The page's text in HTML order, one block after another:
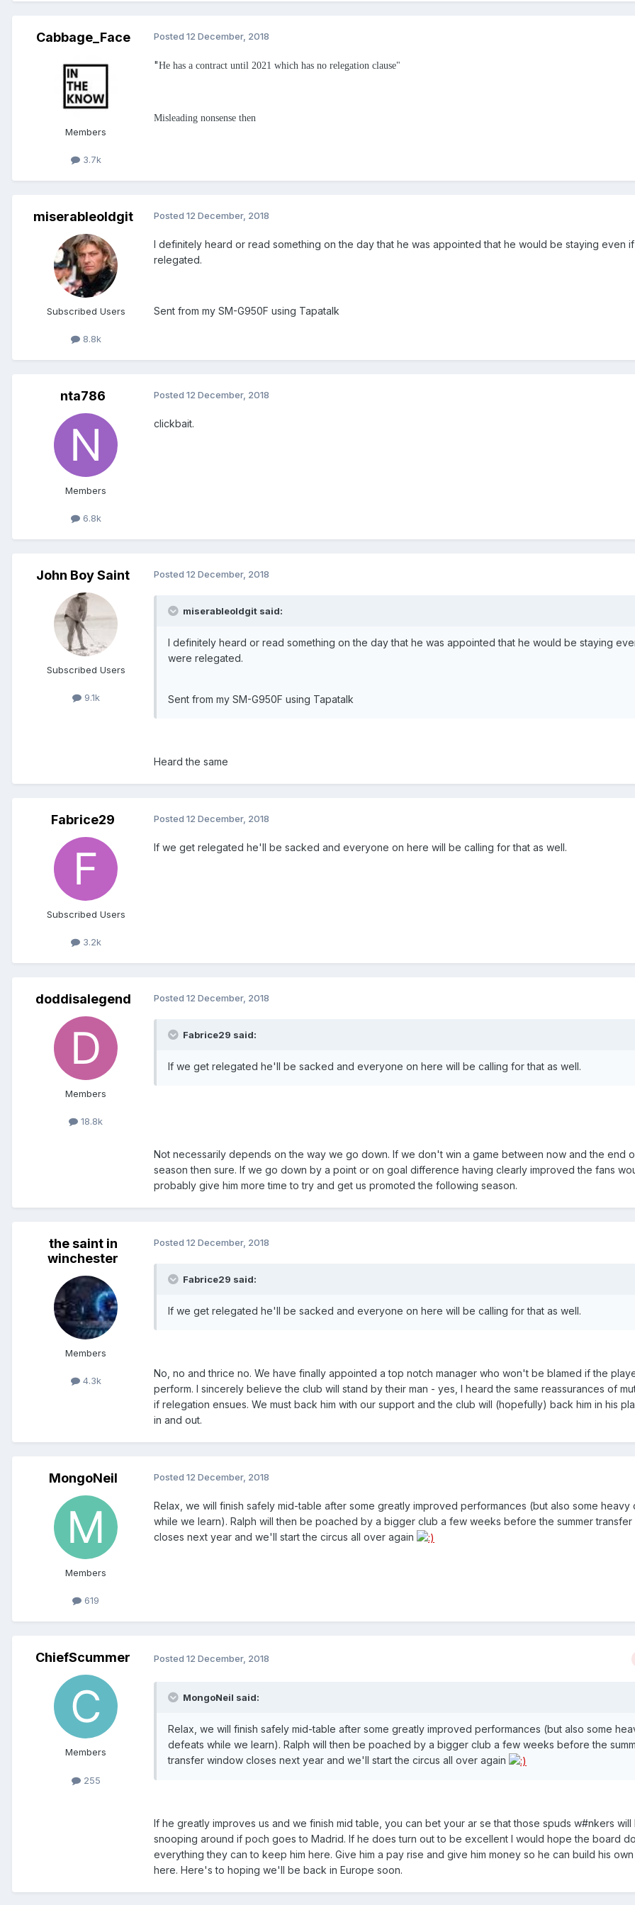
Cabbage_Face
Members
3.7k
Posted 12 December, 2018
"He has a contract until 2021 which has no relegation clause"
Misleading nonsense then
miserableoldgit
Subscribed Users
8.8k
Posted 12 December, 2018
I definitely heard or read something on the day that he was appointed that he would be staying even
relegated.
Sent from my SM-G950F using Tapatalk
nta786
Members
6.8k
Posted 12 December, 2018
clickbait.
John Boy Saint
Subscribed Users
9.1k
Posted 12 December, 2018
miserableoldgit said:
I definitely heard or read something on the day that he was appointed that he would be staying
were relegated.
Sent from my SM-G950F using Tapatalk
Heard the same
Fabrice29
Subscribed Users
3.2k
Posted 12 December, 2018
If we get relegated he'll be sacked and everyone on here will be calling for that as well.
doddisalegend
Members
18.8k
Posted 12 December, 2018
Fabrice29 said:
If we get relegated he'll be sacked and everyone on here will be calling for that as well.
Not necessarily depends on the way we go down. If we don't win a game between now and the end
season then sure. If we go down by a point or on goal difference having clearly improved the fans
probably give him more time to try and get us promoted the following season.
the saint in
winchester
Members
4.3k
Posted 12 December, 2018
Fabrice29 said:
If we get relegated he'll be sacked and everyone on here will be calling for that as well.
No, no and thrice no. We have finally appointed a top notch manager who won't be blamed if the
perform. I sincerely believe the club will stand by their man - yes, I heard the same reassurances of
if relegation ensues. We must back him with our support and the club will (hopefully) back him in his
in and out.
MongoNeil
Members
619
Posted 12 December, 2018
Relax, we will finish safely mid-table after some greatly improved performances (but also some heavy
while we learn). Ralph will then be poached by a bigger club a few weeks before the summer
closes next year and we'll start the circus all over again
ChiefScummer
Members
255
Posted 12 December, 2018
MongoNeil said:
Relax, we will finish safely mid-table after some greatly improved performances (but also some
defeats while we learn). Ralph will then be poached by a bigger club a few weeks before the
transfer window closes next year and we'll start the circus all over again
If he greatly improves us and we finish mid table, you can bet your ar se that those spuds w#nkers will
snooping around if poch goes to Madrid. If he does turn out to be excellent I would hope the board do
everything they can to keep him here. Give him a pay rise and give him money so he can build his
here. Here's to hoping we'll be back in Europe soon.